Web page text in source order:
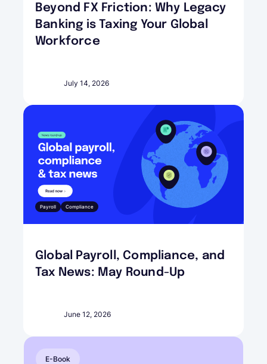
Beyond FX Friction: Why Legacy
Banking is Taxing Your Global
Workforce
July 14, 2026
Payroll Compliance
Global Payroll, Compliance, and
Tax News: May Round-Up
June 12, 2026
E-Book